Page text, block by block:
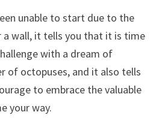
unable to start due to the
wall, it tells you that it is time
with a dream of
of octopuses, and it also tells
to embrace the valuable
your way.